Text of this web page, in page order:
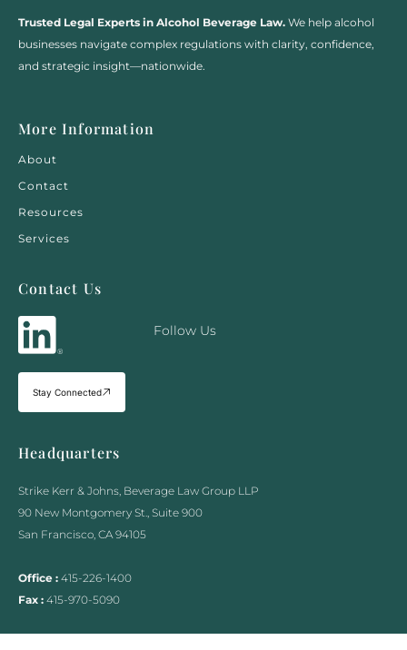
Trusted Legal Experts in Alcohol Beverage Law. We help alcohol
businesses navigate complex regulations with clarity, confidence,
and strategic insight—nationwide.
Headquarters
Strike Kerr & Johns, Beverage Law Group LLP
90 New Montgomery St., Suite 900
San Francisco, CA 94105
Office : 415-226-1400
Fax : 415-970-5090
Contact Us
Follow Us
Stay Connected
More Information
About
Contact
Resources
Services